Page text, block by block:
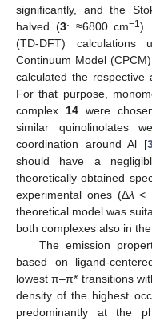
significantly, and the
halved (3: ≈6800 cm−1).
(TD-DFT) calculations
Continuum Model
calculated the respective
For that purpose,
complex 14were
similar quinolinolates
coordination around Al [
should have a
theoretically obtained
experimental ones (Δλ <
theoretical model was
both complexes also in
The emission
based on ligand-
lowest π–π* transitions
density of the highest
predominantly at the